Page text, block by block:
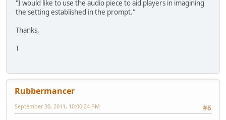
"I would like to use the audio piece to aid players in imagining
the setting established in the prompt."
Thanks,
T
Rubbermancer
#6
September 30, 2011, 10:00:24 PM